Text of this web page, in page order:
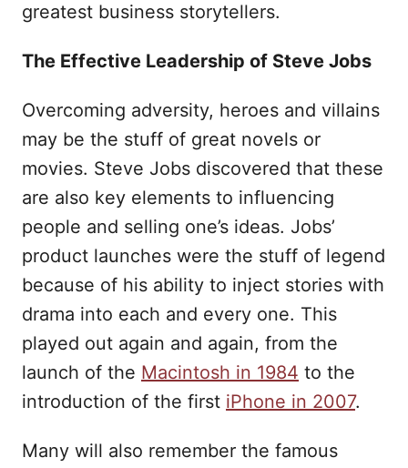
greatest business storytellers.
The Effective Leadership of Steve Jobs
Overcoming adversity, heroes and villains
may be the stuff of great novels or
movies. Steve Jobs discovered that these
are also key elements to influencing
people and selling one’s ideas. Jobs’
product launches were the stuff of legend
because of his ability to inject stories with
drama into each and every one. This
played out again and again, from the
launch of the Macintosh in 1984 to the
introduction of the first iPhone in 2007.
Many will also remember the famous